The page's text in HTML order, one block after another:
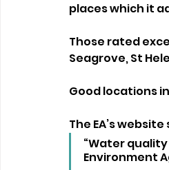
places which it
Those rated
Seagrove, St
Good locations
The EA’s website
“Water
Environment